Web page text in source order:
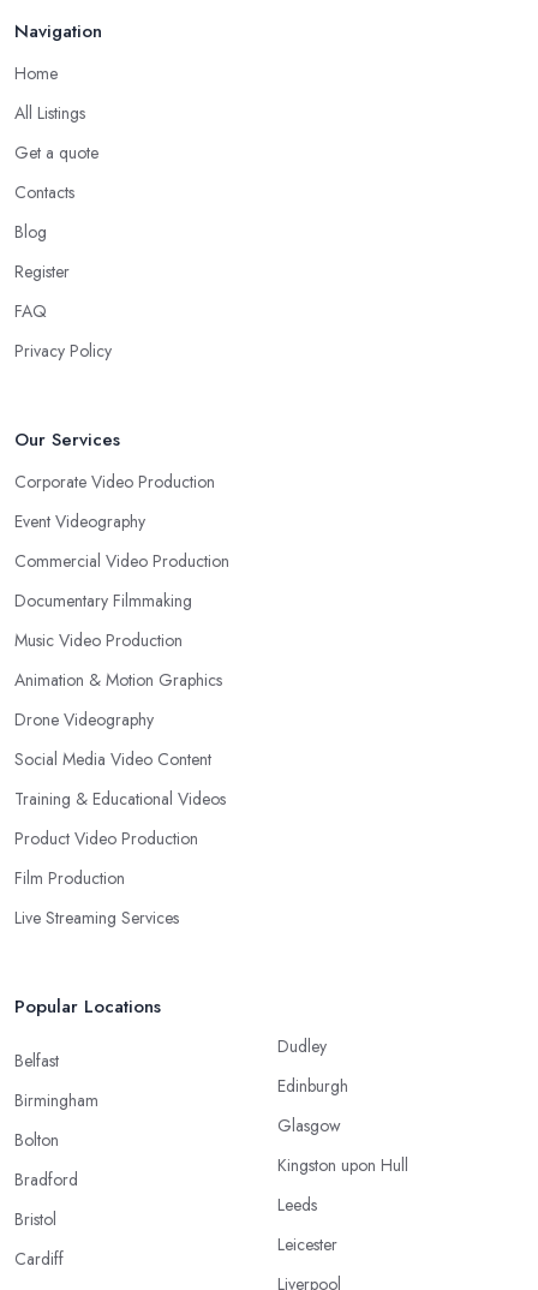
Navigation
Home
All Listings
Get a quote
Contacts
Blog
Register
FAQ
Privacy Policy
Our Services
Corporate Video Production
Event Videography
Commercial Video Production
Documentary Filmmaking
Music Video Production
Animation & Motion Graphics
Drone Videography
Social Media Video Content
Training & Educational Videos
Product Video Production
Film Production
Live Streaming Services
Popular Locations
Belfast
Birmingham
Bolton
Bradford
Bristol
Cardiff
Dudley
Edinburgh
Glasgow
Kingston upon Hull
Leeds
Leicester
Liverpool